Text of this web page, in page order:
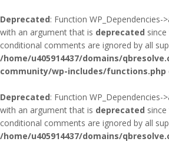
Deprecated: Function WP_Dependencies-
with an argument that is deprecated since
conditional comments are ignored by all
/home/u405914437/domains/
community/wp-includes/functions.php
Deprecated: Function WP_Dependencies-
with an argument that is deprecated since
conditional comments are ignored by all
/home/u405914437/domains/